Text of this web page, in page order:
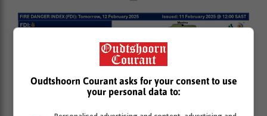
Oudtshoorn Courant asks for your consent to use
your personal data to: